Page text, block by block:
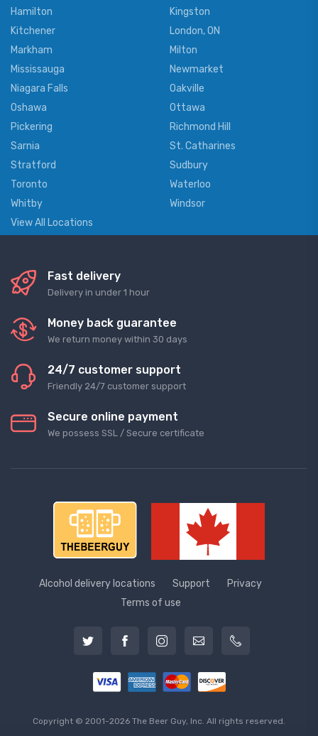
Hamilton
Kingston
Kitchener
London, ON
Markham
Milton
Mississauga
Newmarket
Niagara Falls
Oakville
Oshawa
Ottawa
Pickering
Richmond Hill
Sarnia
St. Catharines
Stratford
Sudbury
Toronto
Waterloo
Whitby
Windsor
View All Locations
Fast delivery
Delivery in under 1 hour
Money back guarantee
We return money within 30 days
24/7 customer support
Friendly 24/7 customer support
Secure online payment
We possess SSL / Secure сertificate
Alcohol delivery locations Support
Privacy
Terms of use
Copyright © 2001-2026 The Beer Guy, Inc. All rights reserved.